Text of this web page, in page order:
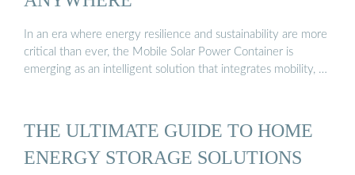
In an era where energy resilience and sustainability are more
critical than ever, the Mobile Solar Power Container is
emerging as an intelligent solution that integrates mobility, …
THE ULTIMATE GUIDE TO HOME
ENERGY STORAGE SOLUTIONS